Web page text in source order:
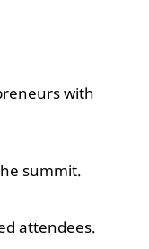
with
summit.
attendees.